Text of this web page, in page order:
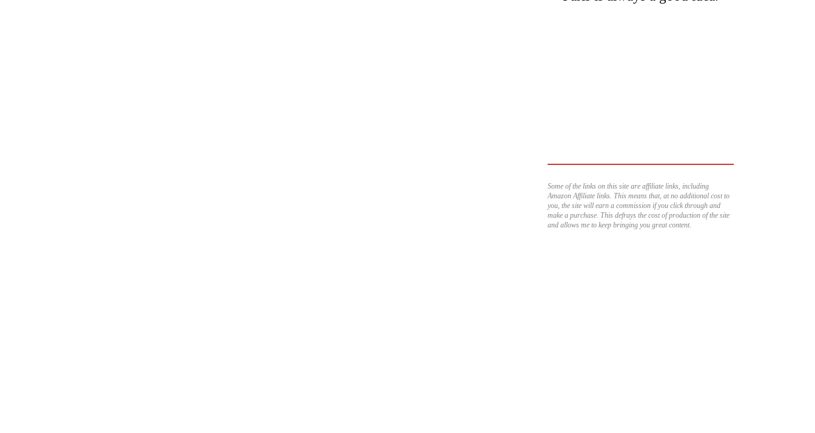
Some of the links on this site are affiliate links, including
Amazon Affiliate links. This means that, at no additional cost to
you, the site will earn a commission if you click through and
make a purchase. This defrays the cost of production of the site
and allows me to keep bringing you great content.